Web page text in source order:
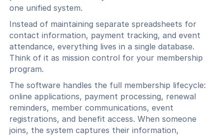
one unified system.
Instead of maintaining separate spreadsheets for
contact information, payment tracking, and event
attendance, everything lives in a single database.
Think of it as mission control for your membership
program.
The software handles the full membership lifecycle:
online applications, payment processing, renewal
reminders, member communications, event
registrations, and benefit access. When someone
joins, the system captures their information,